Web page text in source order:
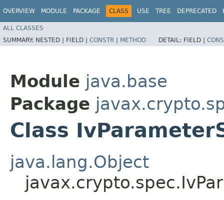
OVERVIEW MODULE PACKAGE CLASS USE TREE DEPRECATED
ALL CLASSES
SUMMARY: NESTED | FIELD | CONSTR | METHOD DETAIL: FIELD |
Module java.base
Package
Class
java.lang.Object